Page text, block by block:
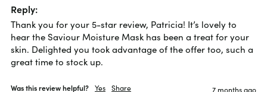
Reply:
Thank you for your 5-star review, Patricia! It’s lovely to
hear the Saviour Moisture Mask has been a treat for your
skin. Delighted you took advantage of the offer too, such a
great time to stock up.
Was this review helpful? Yes Share 7 months ago